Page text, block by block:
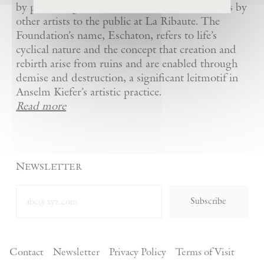
by presenting Kiefer’s artworks as well as works by
other artists to the public at La Ribaute. The
Foundation’s name, Eschaton, refers to life’s
cyclical nature and the concept that creation and
rebirth arise from ruins and are enabled through
demise and destruction, a significant leitmotif in
Anselm Kiefer’s artistic practice.
Read more
Newsletter
Subscribe
Contact Newsletter Privacy Policy Terms of Visit